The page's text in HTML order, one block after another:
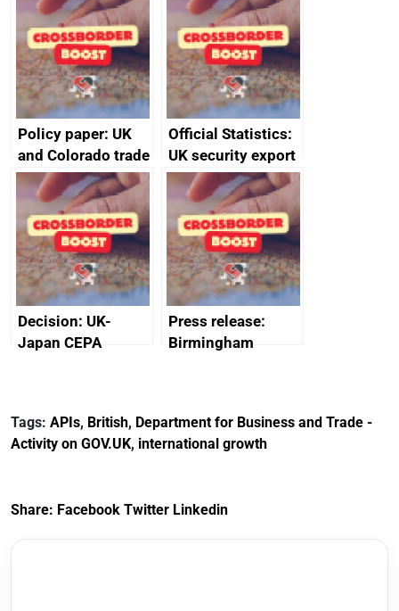
on exporting and
business risks
Policy paper: UK
and Colorado trade
and economic co-
operation
memorandum of
understanding
Official Statistics:
UK security export
statistics 2023
Decision: UK-
Japan CEPA
Press release:
Birmingham
new Sports Quarter
Tags: APIs, British, Department for Business and Trade -
Activity on GOV.UK, international growth
Share: Facebook Twitter Linkedin